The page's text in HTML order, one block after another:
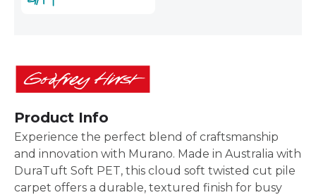
Product Info
Experience the perfect blend of craftsmanship
and innovation with Murano. Made in Australia with
DuraTuft Soft PET, this cloud soft twisted cut pile
carpet offers a durable, textured finish for busy